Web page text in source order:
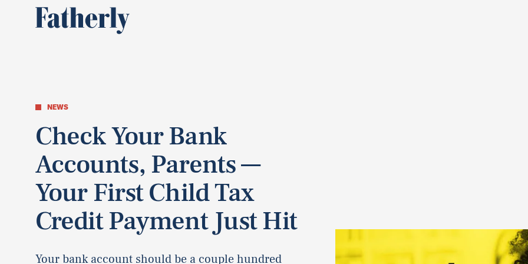
NEWS
Check Your Bank
Accounts, Parents —
Your First Child Tax
Credit Payment Just Hit
Your bank account should be a couple hundred